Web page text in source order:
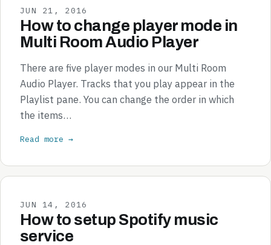
JUN 21, 2016
How to change player mode in
Multi Room Audio Player
There are five player modes in our Multi Room
Audio Player. Tracks that you play appear in the
Playlist pane. You can change the order in which
the items…
Read more →
JUN 14, 2016
How to setup Spotify music
service